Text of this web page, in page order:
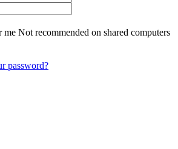
me Not recommended on shared computers
password?